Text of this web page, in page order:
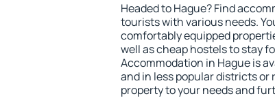
Headed to Hague? Find
tourists with various needs.
comfortably equipped
well as cheap hostels to stay
Accommodation in Hague is
and in less popular districts or
property to your needs and